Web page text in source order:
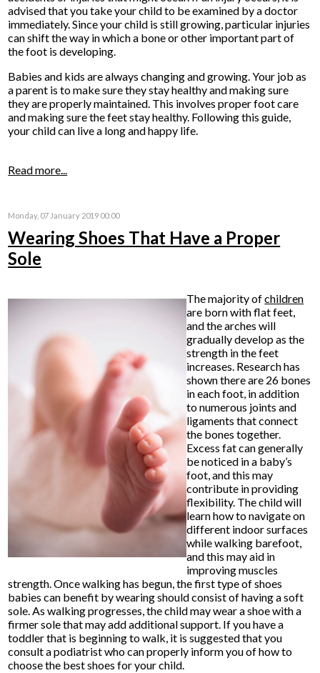
advised that you take your child to be examined by a doctor
immediately. Since your child is still growing, particular injuries
can shift the way in which a bone or other important part of
the foot is developing.
Babies and kids are always changing and growing. Your job as
a parent is to make sure they stay healthy and making sure
they are properly maintained. This involves proper foot care
and making sure the feet stay healthy. Following this guide,
your child can live a long and happy life.
Read more...
Monday, 07 January 2019 00:00
Wearing Shoes That Have a Proper
Sole
The majority ofchildren
are born with flat feet,
and the arches will
gradually develop as the
strength in the feet
increases. Research has
shown there are 26 bones
in each foot, in addition
to numerous joints and
ligaments that connect
the bones together.
Excess fat can generally
be noticed in a baby’s
foot, and this may
contribute in providing
flexibility. The child will
learn how to navigate on
different indoor surfaces
while walking barefoot,
and this may aid in
improving muscles
strength. Once walking has begun, the first type of shoes
babies can benefit by wearing should consist of having a soft
sole. As walking progresses, the child may wear a shoe with a
firmer sole that may add additional support. If you have a
toddler that is beginning to walk, it is suggested that you
consult a podiatrist who can properly inform you of how to
choose the best shoes for your child.